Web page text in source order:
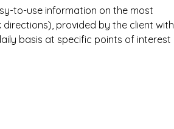
to-use information on the most
provided by the client with
basis at specific points of interest